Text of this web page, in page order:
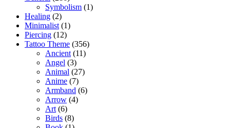
Symbolism (1)
Healing (2)
Minimalist (1)
Piercing (12)
Tattoo Theme (356)
Ancient (11)
Angel (3)
Animal (27)
Anime (7)
Armband (6)
Arrow (4)
Art (6)
Birds (8)